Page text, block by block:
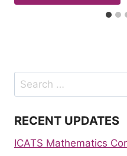
Search
for:
RECENT UPDATES
ICATS Mathematics